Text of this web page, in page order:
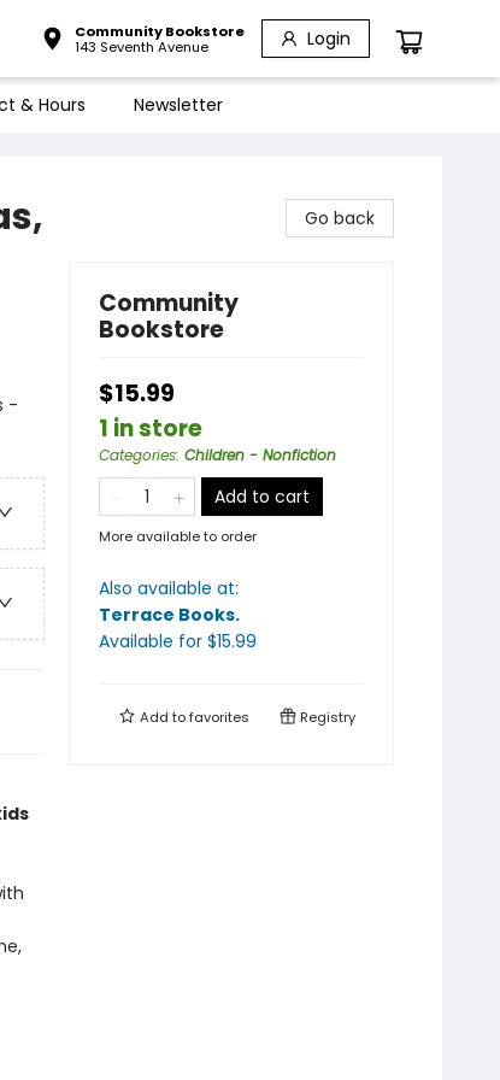
Community Bookstore
143 Seventh Avenue
Login
& Hours Newsletter
-
Go back
Community
Bookstore
$15.99
1 in store
Categories: Children - Nonfiction
Add to cart
More available to order
Also available at:
Terrace Books.
Available for $15.99
Add tofavorites Registry